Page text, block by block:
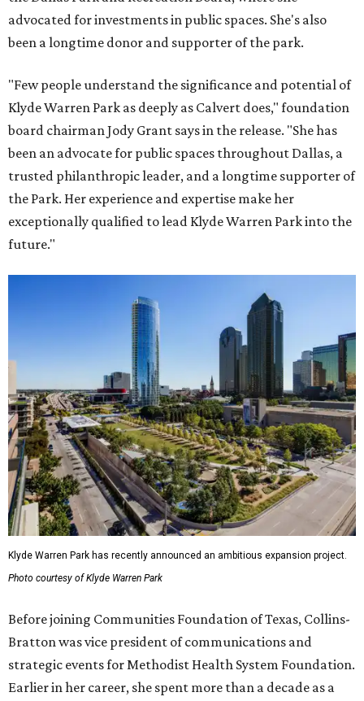
advocated for investments in public spaces. She's also
been a longtime donor and supporter of the park.
"Few people understand the significance and potential of
Klyde Warren Park as deeply as Calvert does," foundation
board chairman Jody Grant says in the release. "She has
been an advocate for public spaces throughout Dallas, a
trusted philanthropic leader, and a longtime supporter of
the Park. Her experience and expertise make her
exceptionally qualified to lead Klyde Warren Park into the
future."
Klyde Warren Park has recently announced an ambitious expansion project.
Photo courtesy of Klyde Warren Park
Before joining Communities Foundation of Texas, Collins-
Bratton was vice president of communications and
strategic events for Methodist Health System Foundation.
Earlier in her career, she spent more than a decade as a